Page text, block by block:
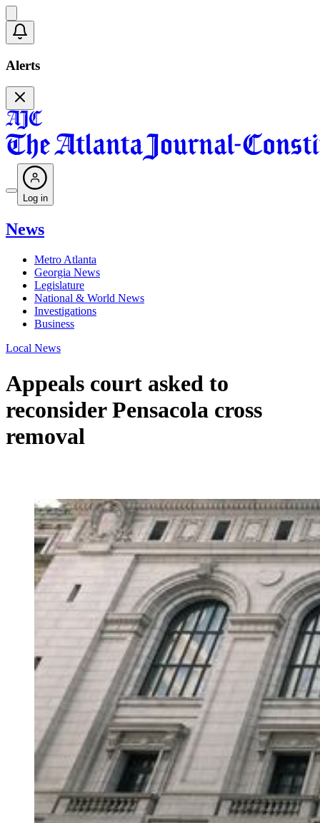
Alerts
Log in
News
Metro Atlanta
Georgia News
Legislature
National & World News
Investigations
Business
Local News
Appeals court asked to
reconsider Pensacola cross
removal